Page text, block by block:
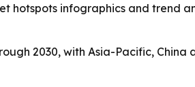
hotspots infographics and trend
2030, with Asia-Pacific,